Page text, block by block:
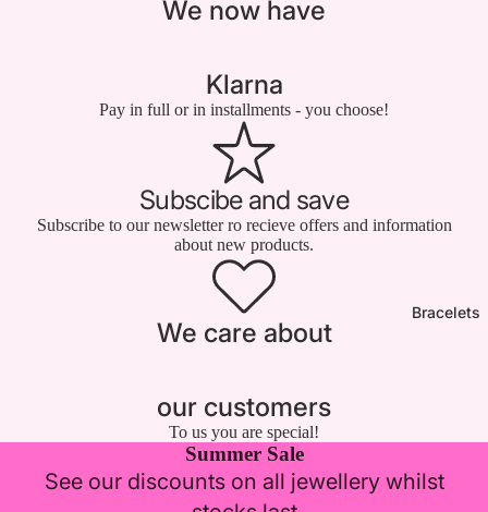
Bracelets
We now have
Klarna
Pay in full or in installments - you choose!
Subscibe and save
Subscribe to our newsletter ro recieve offers and information
about new products.
We care about
our customers
To us you are special!
Summer Sale
See our discounts on all jewellery whilst